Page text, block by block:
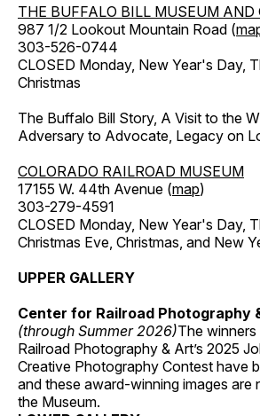
THE BUFFALO BILL MUSEUM AND
987 1/2 Lookout Mountain Road (
303-526-0744
CLOSED Monday, New Year's Day,
Christmas
The Buffalo Bill Story, A Visit to the
Adversary to Advocate, Legacy on
COLORADO RAILROAD MUSEUM
17155 W. 44th Avenue (map)
303-279-4591
CLOSED Monday, New Year's Day,
Christmas Eve, Christmas, and New
UPPER GALLERY
Center for Railroad Photography
(through Summer 2026)The
Railroad Photography & Art’s 2025
Creative Photography Contest have
and these award-winning images are
the Museum.